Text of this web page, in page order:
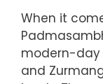
When it
modern-day
and